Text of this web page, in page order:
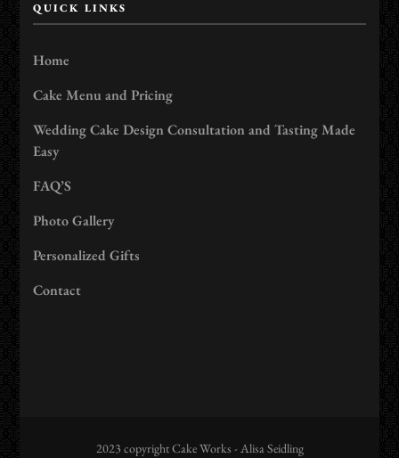
QUICK LINKS
Home
Cake Menu and Pricing
Wedding Cake Design Consultation and Tasting Made
Easy
FAQ’S
Photo Gallery
Personalized Gifts
Contact
2023 copyright Cake Works - Alisa Seidling